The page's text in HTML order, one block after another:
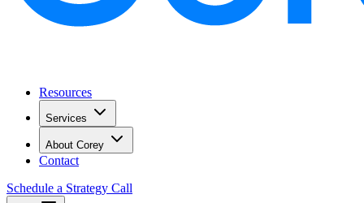
Resources
Services
About Corey
Contact
Schedule a Strategy Call